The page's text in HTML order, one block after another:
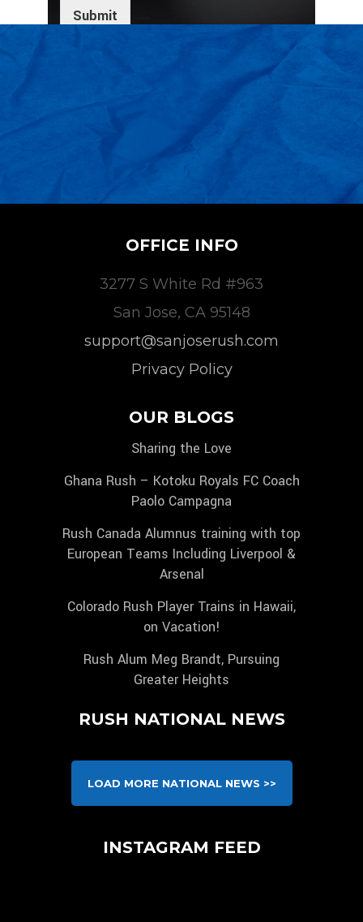
Submit
OFFICE INFO
3277 S White Rd #963
San Jose, CA 95148
support@sanjoserush.com
Privacy Policy
OUR BLOGS
Sharing the Love
Ghana Rush – Kotoku Royals FC Coach
Paolo Campagna
Rush Canada Alumnus training with top
European Teams Including Liverpool &
Arsenal
Colorado Rush Player Trains in Hawaii,
on Vacation!
Rush Alum Meg Brandt, Pursuing
Greater Heights
RUSH NATIONAL NEWS
LOAD MORE NATIONAL NEWS >>
INSTAGRAM FEED